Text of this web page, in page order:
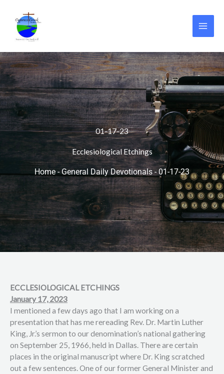
content
01-17-23
Ecclesiological Etchings
Home - General Daily Devotionals-01-17-23
ECCLESIOLOGICAL ETCHINGS
January 17, 2023
I mentioned a few days ago that I am working on a
presentation that has me rereading Rev. Dr. Martin Luther
King, Jr.’s sermon to our denomination’s national gathering
on September 25, 1966, held in Dallas. There are certain
places in the original manuscript where Dr. King scratched
out a few sentences. One of our former General Minister and